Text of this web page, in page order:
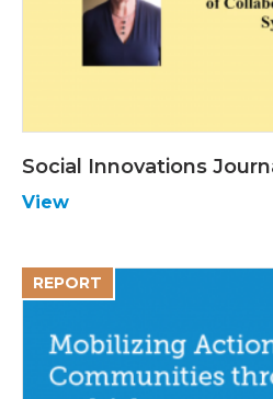
Social Innovations
View
REPORT